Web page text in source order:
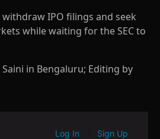
IPO filings and seek
while waiting for the SEC to
in Bengaluru; Editing by
Log In Sign Up